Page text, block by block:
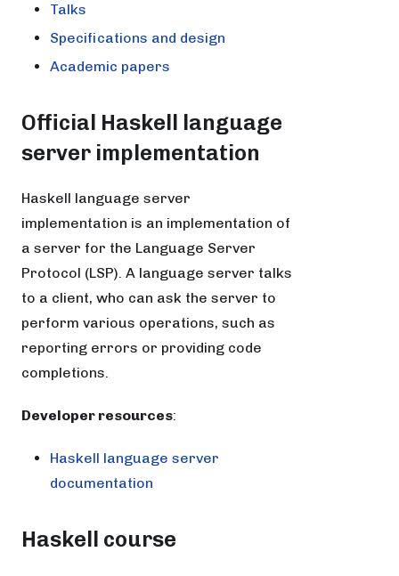
Talks
Specifications and design
Academic papers
Official Haskell language
server implementation
Haskell language server
implementation is an implementation of
a server for the Language Server
Protocol (LSP). A language server talks
to a client, who can ask the server to
perform various operations, such as
reporting errors or providing code
completions.
Developer resources:
Haskell language server
documentation
Haskell course